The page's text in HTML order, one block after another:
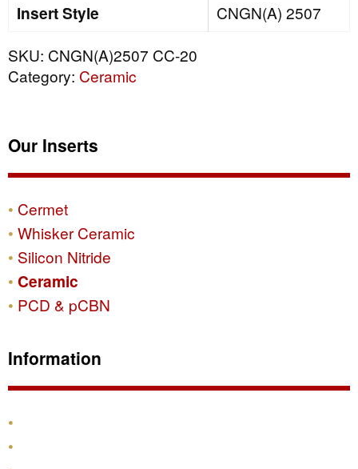
Insert Style
CNGN(A) 2507
SKU: CNGN(A)2507 CC-20
Category: Ceramic
Our Inserts
Cermet
Whisker Ceramic
Silicon Nitride
Ceramic
PCD & pCBN
Information